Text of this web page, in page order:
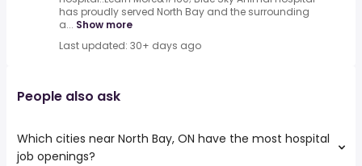
has proudly served North Bay and the surrounding
a... Show more
Last updated: 30+ days ago
People also ask
Which cities near North Bay, ON have the most hospital
job openings?